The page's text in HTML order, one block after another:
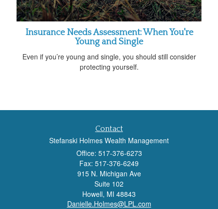
Insurance Needs Assessment: When You're
Young and Single
Even if you’re young and single, you should still consider
protecting yourself.
Contact
Stefanski Holmes Wealth Management
Office: 517-376-6273
Fax: 517-376-6249
915 N. Michigan Ave
Suite 102
Howell, MI 48843
Danielle.Holmes@LPL.com